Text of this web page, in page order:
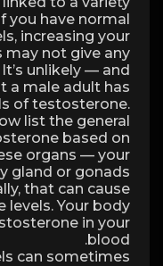
you have normal
increasing your
not give any
unlikely — and
male adult has
of testosterone.
list the general
based on
organs — your
gland or gonads
that can cause
Your body
in your
blood.
can sometimes